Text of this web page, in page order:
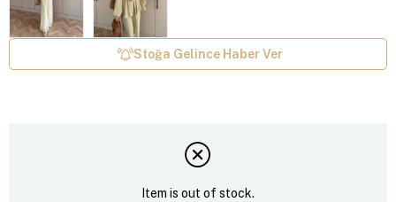
Stoğa Gelince Haber Ver
Item is out of stock.